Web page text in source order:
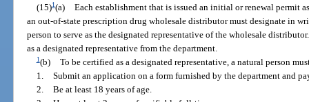
(15)1(a) Each establishment that is issued an initial or renewal permit
an out-of-state prescription drug wholesale distributor must designate in
person to serve as the designated representative of the wholesale
as a designated representative from the department.
1(b) To be certified as a designated representative, a natural person
1. Submit an application on a form furnished by the department and
2. Be at least 18 years of age.